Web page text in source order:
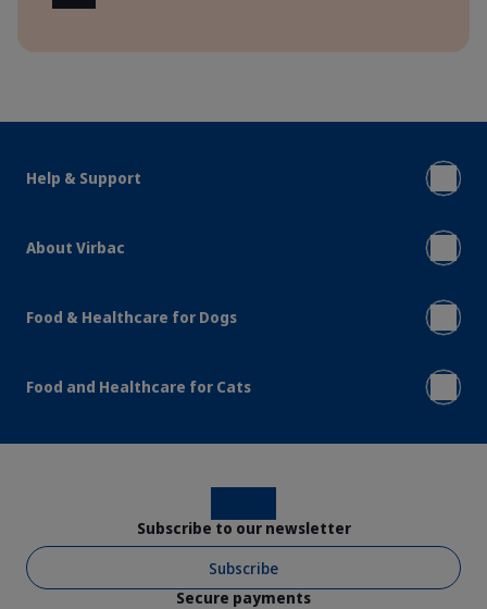
Help & Support
About Virbac
Food & Healthcare for Dogs
Food and Healthcare for Cats
Subscribe to our newsletter
Subscribe
Secure payments